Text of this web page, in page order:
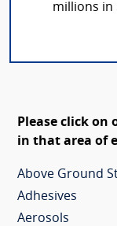
millions in
Please click
in that area of
Above Ground
Adhesives
Aerosols